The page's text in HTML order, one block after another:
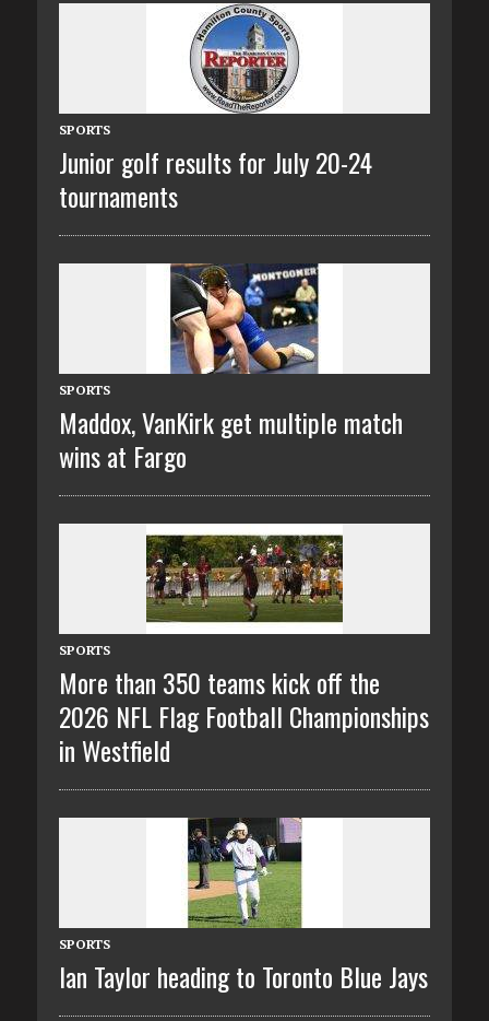
SPORTS
Junior golf results for July 20-24
tournaments
SPORTS
Maddox, VanKirk get multiple match
wins at Fargo
SPORTS
More than 350 teams kick off the
2026 NFL Flag Football Championships
in Westfield
SPORTS
Ian Taylor heading to Toronto Blue Jays